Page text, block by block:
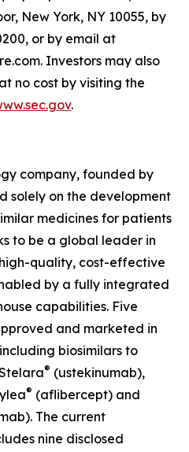
New York, NY 10055, by
or by email at
Investors may also
no cost by visiting the
.
company, founded by
solely on the development
medicines for patients
to be a global leader in
quality, cost-effective
by a fully integrated
capabilities. Five
and marketed in
biosimilars to
® (ustekinumab),
® (aflibercept) and
The current
nine disclosed